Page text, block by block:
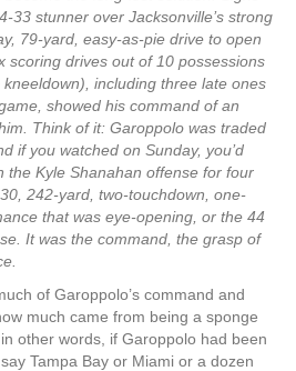
33 stunner over Jacksonville’s strong
79-yard, easy-as-pie drive to open
scoring drives out of 10 possessions
including three late ones
showed his command of an
Think of it: Garoppolo was traded
if you watched on Sunday, you’d
the Kyle Shanahan offense for four
242-yard, two-touchdown, one-
that was eye-opening, or the 44
It was the command, the grasp of
of Garoppolo’s command and
much came from being a sponge
other words, if Garoppolo had been
Tampa Bay or Miami or a dozen